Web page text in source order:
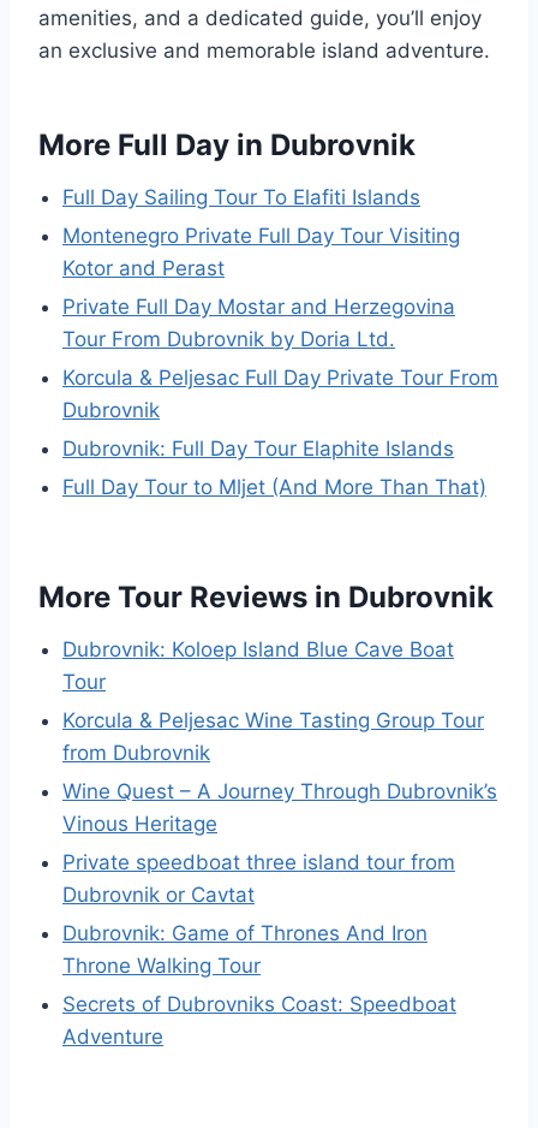
amenities, and a dedicated guide, you’ll enjoy
an exclusive and memorable island adventure.
More Full Day in Dubrovnik
Full Day Sailing Tour To Elafiti Islands
Montenegro Private Full Day Tour Visiting
Kotor and Perast
Private Full Day Mostar and Herzegovina
Tour From Dubrovnik by Doria Ltd.
Korcula & Peljesac Full Day Private Tour From
Dubrovnik
Dubrovnik: Full Day Tour Elaphite Islands
Full Day Tour to Mljet (And More Than That)
More Tour Reviews in Dubrovnik
Dubrovnik: Koloep Island Blue Cave Boat
Tour
Korcula & Peljesac Wine Tasting Group Tour
from Dubrovnik
Wine Quest – A Journey Through Dubrovnik’s
Vinous Heritage
Private speedboat three island tour from
Dubrovnik or Cavtat
Dubrovnik: Game of Thrones And Iron
Throne Walking Tour
Secrets of Dubrovniks Coast: Speedboat
Adventure